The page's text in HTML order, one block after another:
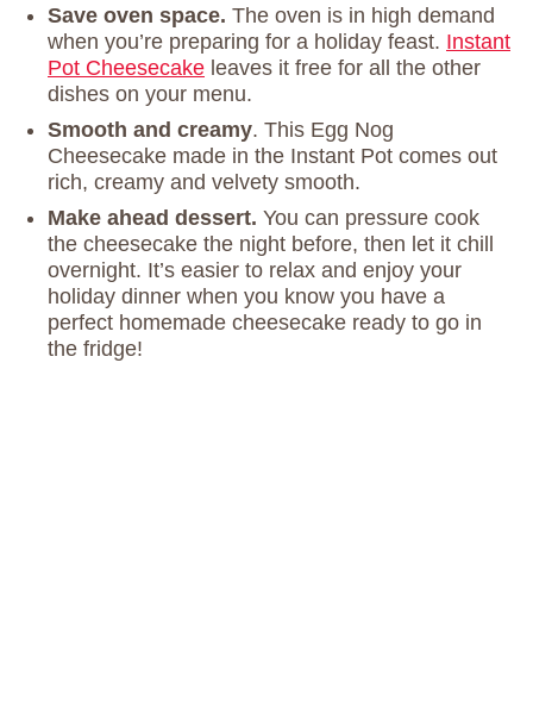
Save oven space. The oven is in high demand
when you’re preparing for a holiday feast. Instant
Pot Cheesecake leaves it free for all the other
dishes on your menu.
Smooth and creamy. This Egg Nog
Cheesecake made in the Instant Pot comes out
rich, creamy and velvety smooth.
Make ahead dessert. You can pressure cook
the cheesecake the night before, then let it chill
overnight. It’s easier to relax and enjoy your
holiday dinner when you know you have a
perfect homemade cheesecake ready to go in
the fridge!